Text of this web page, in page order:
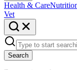
Health & Care
Vet
Search